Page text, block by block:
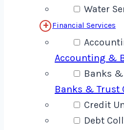
Water
Financial Services
Accounting &
Banks
Banks & Trust
Credit
Debt